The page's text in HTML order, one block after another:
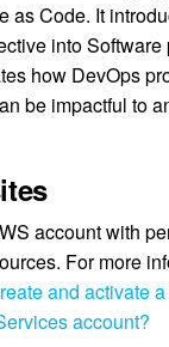
as Code. It
into Software
how DevOps
be impactful to
account with
For more
and activate
account?